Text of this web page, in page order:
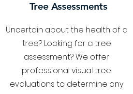
Tree Assessments
Uncertain about the health of a
tree? Looking for a tree
assessment? We offer
professional visual tree
evaluations to determine any